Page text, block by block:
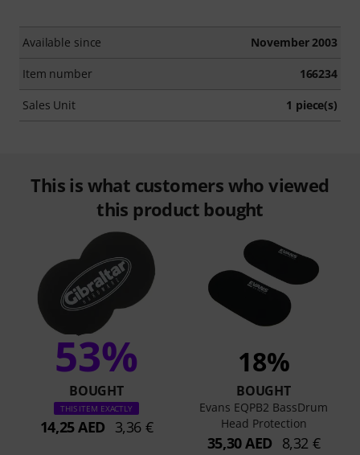
Available since November 2003
Item number 166234
Sales Unit 1 piece(s)
This is what customers who viewed
this product bought
53%
BOUGHT
THIS ITEM EXACTLY
14,25 AED 3,36 €
18%
BOUGHT
Evans EQPB2 BassDrum
Head Protection
35,30 AED 8,32 €